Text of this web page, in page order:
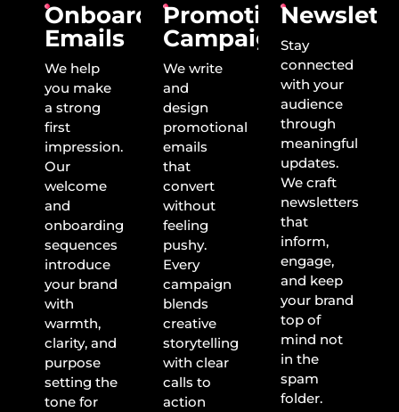
Onboarding
Emails
We help
you make
a strong
first
impression.
Our
welcome
and
onboarding
sequences
introduce
your brand
with
warmth,
clarity, and
purpose
setting the
tone for
Promotional
Campaigns
We write
and
design
promotional
emails
that
convert
without
feeling
pushy.
Every
campaign
blends
creative
storytelling
with clear
calls to
action
Stay
connected
with your
audience
through
meaningful
updates.
We craft
newsletters
that
inform,
engage,
and keep
your brand
top of
mind not
in the
spam
folder.